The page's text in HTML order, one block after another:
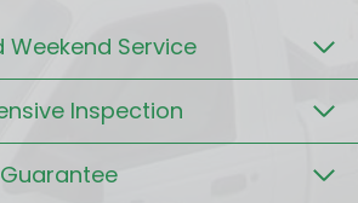
Service
Inspection
Guarantee